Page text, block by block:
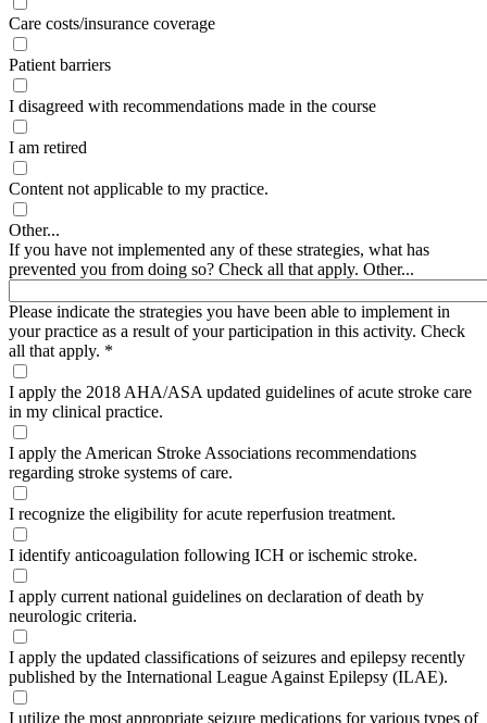
Care costs/insurance coverage
Patient barriers
I disagreed with recommendations made in the course
I am retired
Content not applicable to my practice.
Other...
If you have not implemented any of these strategies, what has
prevented you from doing so? Check all that apply. Other...
Please indicate the strategies you have been able to implement in
your practice as a result of your participation in this activity. Check
all that apply. *
I apply the 2018 AHA/ASA updated guidelines of acute stroke care
in my clinical practice.
I apply the American Stroke Associations recommendations
regarding stroke systems of care.
I recognize the eligibility for acute reperfusion treatment.
I identify anticoagulation following ICH or ischemic stroke.
I apply current national guidelines on declaration of death by
neurologic criteria.
I apply the updated classifications of seizures and epilepsy recently
published by the International League Against Epilepsy (ILAE).
I utilize the most appropriate seizure medications for various types of